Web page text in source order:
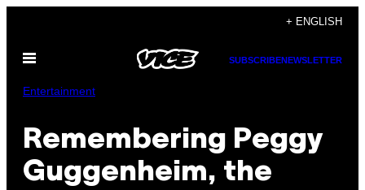
content
+ ENGLISH
Open
SUBSCRIBENEWSLETTER
Entertainment
Remembering Peggy
Guggenheim, the